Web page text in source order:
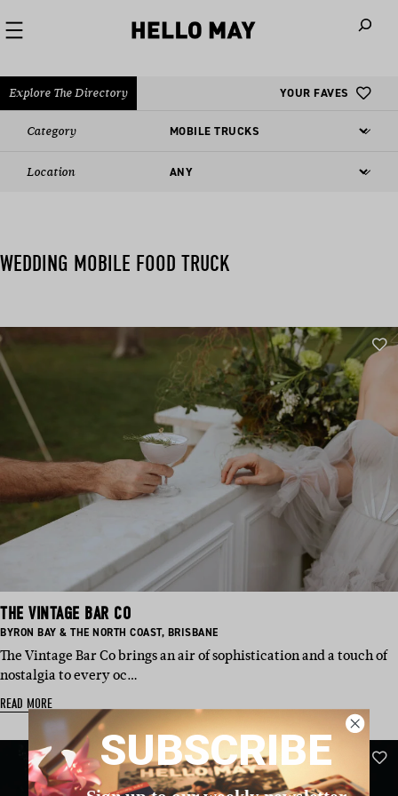
Explore The Directory YOUR FAVES
Category
Location
WEDDING MOBILE FOOD TRUCK​
THE VINTAGE BAR CO
BASED
BYRON BAY & THE NORTH COAST, BASED
BRISBANE
The Vintage Bar Co brings an air of sophistication and a touch of
nostalgia to every oc…
READ MORE
SUBSCRIBE